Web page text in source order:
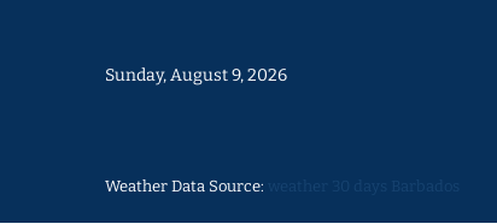
Sunday, August 9, 2026
Weather Data Source: